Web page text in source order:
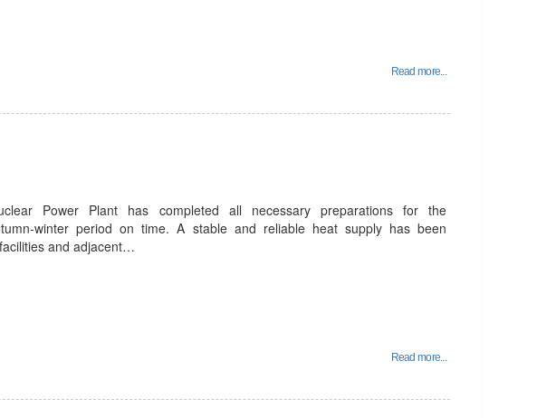
Read more...
Power Plant has completed all necessary preparations for the
winter period on time. A stable and reliable heat supply has been
and adjacent…
Read more...